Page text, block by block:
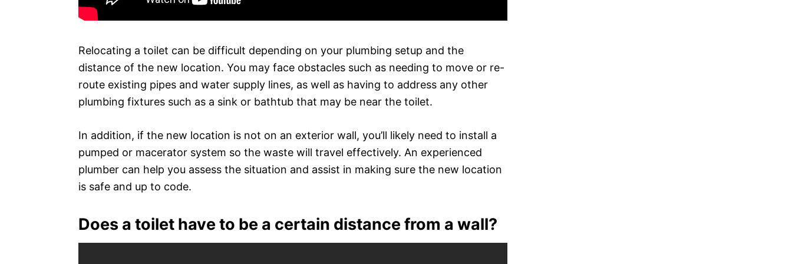
Relocating a toilet can be difficult depending on your plumbing setup and the
distance of the new location. You may face obstacles such as needing to move or re-
route existing pipes and water supply lines, as well as having to address any other
plumbing fixtures such as a sink or bathtub that may be near the toilet.
In addition, if the new location is not on an exterior wall, you’ll likely need to install a
pumped or macerator system so the waste will travel effectively. An experienced
plumber can help you assess the situation and assist in making sure the new location
is safe and up to code.
Does a toilet have to be a certain distance from a wall?